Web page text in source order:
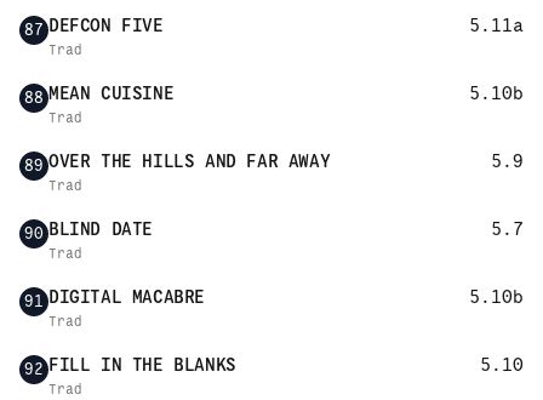
87 DEFCON FIVE 5.11a
Trad
88 MEAN CUISINE 5.10b
Trad
89 OVER THE HILLS AND FAR AWAY 5.9
Trad
90 BLIND DATE 5.7
Trad
91 DIGITAL MACABRE 5.10b
Trad
92 FILL IN THE BLANKS 5.10
Trad